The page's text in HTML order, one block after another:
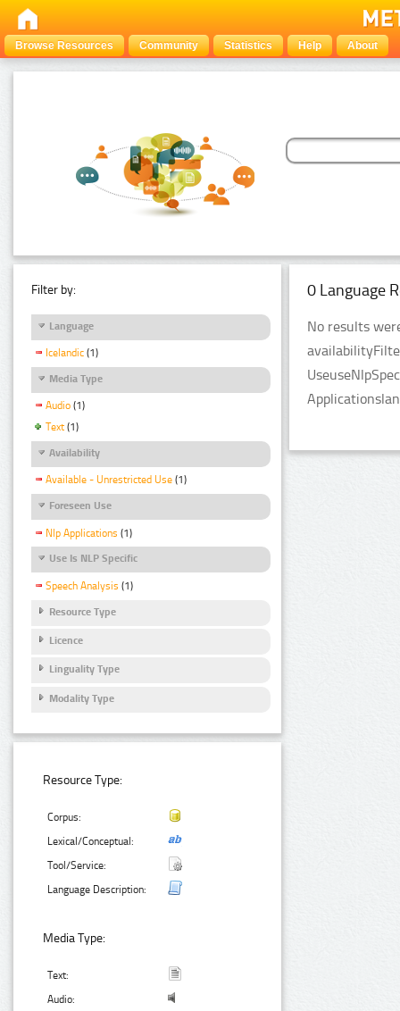
Browse Resources Community Statistics Help About
Filter by:
Language
Icelandic (1)
Media Type
Audio (1)
Text (1)
Availability
Available - Unrestricted Use (1)
Foreseen Use
Nlp Applications (1)
Use Is NLP Specific
Speech Analysis (1)
Resource Type
Licence
Linguality Type
Modality Type
Resource Type:
Corpus:
Lexical/Conceptual:
Tool/Service:
Language Description:
Media Type:
Text:
Audio:
0 Language
No results